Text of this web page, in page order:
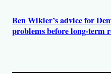
Ben Wikler’s advice for
problems before long-term